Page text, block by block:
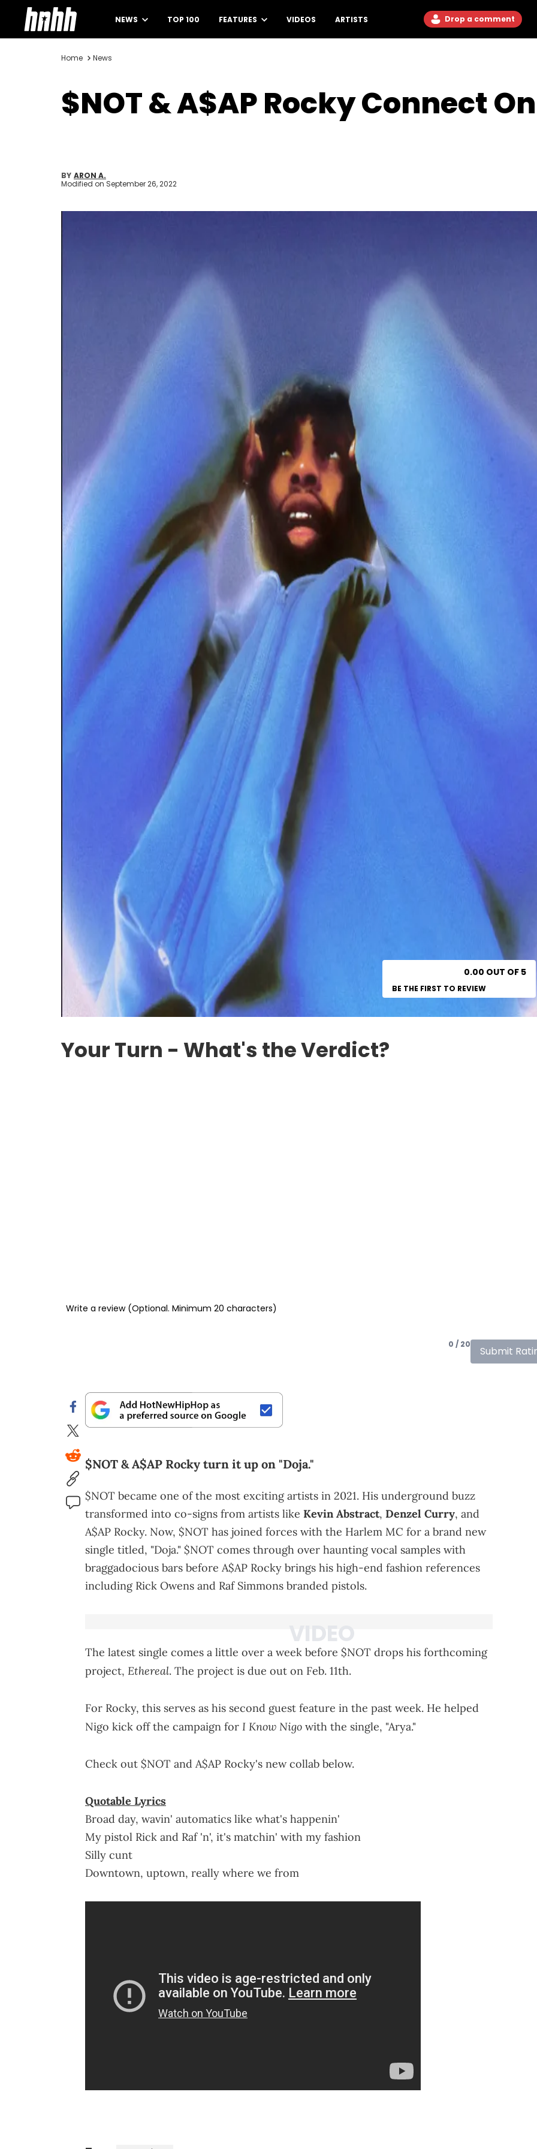
NEWS TOP 100 FEATURES VIDEOS ARTISTS Drop a comment
Home News
$NOT & A$AP Rocky Connect
BY ARON A.
Modified on September 26, 2022
0.00 OUT OF 5
BE THE FIRST TO REVIEW
Your Turn - What's the Verdict?
0 / 20
Submit
$NOT & A$AP Rocky turn it up on "Doja."
$NOT became one of the most exciting artists in 2021. His underground buzz
transformed into co-signs from artists like Kevin Abstract, Denzel Curry, and
A$AP Rocky. Now, $NOT has joined forces with the Harlem MC for a brand new
single titled, "Doja." $NOT comes through over haunting vocal samples with
braggadocious bars before A$AP Rocky brings his high-end fashion references
including Rick Owens and Raf Simmons branded pistols.
The latest single comes a little over a week before $NOT drops his forthcoming
project, Ethereal. The project is due out on Feb. 11th.
For Rocky, this serves as his second guest feature in the past week. He helped
Nigo kick off the campaign for I Know Nigo with the single, "Arya."
Check out $NOT and A$AP Rocky's new collab below.
Quotable Lyrics
Broad day, wavin' automatics like what's happenin'
My pistol Rick and Raf 'n', it's matchin' with my fashion
Silly cunt
Downtown, uptown, really where we from